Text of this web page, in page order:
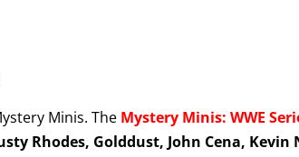
Minis. The Mystery Minis: WWE
Rhodes, Golddust, John Cena,